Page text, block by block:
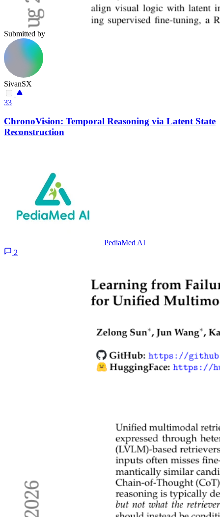
Submitted by
SivanSX
33
ChronoVision: Temporal Reasoning via Latent State
Reconstruction
PediaMed AI
2